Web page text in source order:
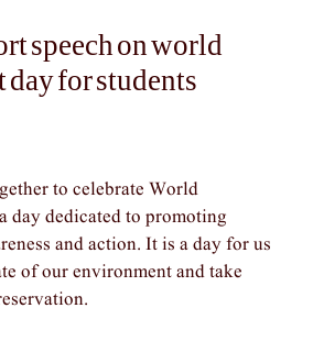
speech on world
for students
to celebrate World
day dedicated to promoting
and action. It is a day for us
of our environment and take